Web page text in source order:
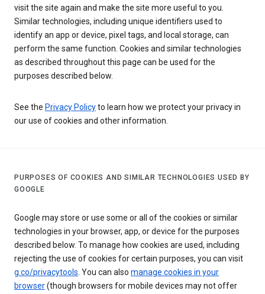
visit the site again and make the site more useful to you.
Similar technologies, including unique identifiers used to
identify an app or device, pixel tags, and local storage, can
perform the same function. Cookies and similar technologies
as described throughout this page can be used for the
purposes described below.
See the Privacy Policyto learn how we protect your privacy in
our use of cookies and other information.
PURPOSES OF COOKIES AND SIMILAR TECHNOLOGIES USED BY
GOOGLE
Google may store or use some or all of the cookies or similar
technologies in your browser, app, or device for the purposes
described below. To manage how cookies are used, including
rejecting the use of cookies for certain purposes, you can visit
g.co/privacytools. You can also manage cookies in your
browser(though browsers for mobile devices may not offer